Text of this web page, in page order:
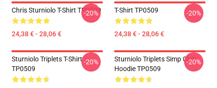
Chris Sturniolo T-Shirt TP0509
24,38 € - 28,06 €
-20% T-Shirt TP0509
24,38 € - 28,06 €
-20%
Sturniolo Triplets T-Shirt
TP0509
-20%
Sturniolo Triplets Simp Club
Hoodie TP0509
-20%